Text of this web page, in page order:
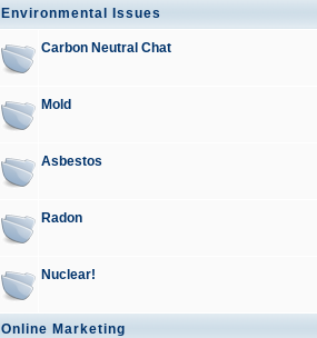
Environmental Issues
Carbon Neutral Chat
Mold
Asbestos
Radon
Nuclear!
Online Marketing